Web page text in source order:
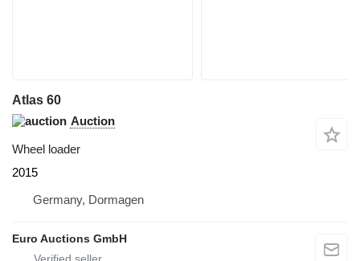
Atlas 60
Auction
Wheel loader
2015
Germany, Dormagen
Euro Auctions GmbH